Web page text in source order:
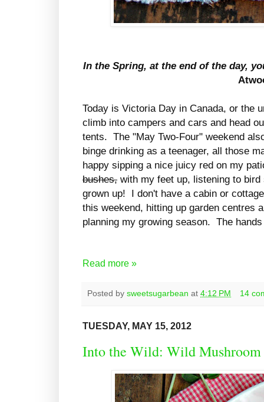
In the Spring, at the end of the day,
Today is Victoria Day in Canada, or the
climb into campers and cars and head
tents. The "May Two-Four" weekend
binge drinking as a teenager, all those
happy sipping a nice juicy red on my
bushes, with my feet up, listening to
grown up! I don't have a cabin or
this weekend, hitting up garden centres
planning my growing season. The
Read more »
Posted by sweetsugarbean at 4:12 PM 14
TUESDAY, MAY 15, 2012
Into the Wild: Wild